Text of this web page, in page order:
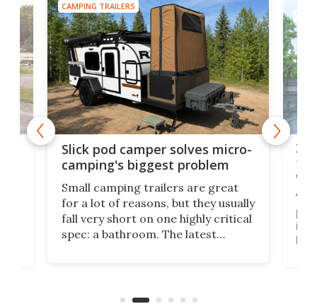
CAMPING TRAILERS
Slick pod camper solves micro-
camping's biggest problem
Small camping trailers are great
for a lot of reasons, but they usually
fall very short on one highly critical
spec: a bathroom. The latest
camper for it.
TINY
XL
its
like